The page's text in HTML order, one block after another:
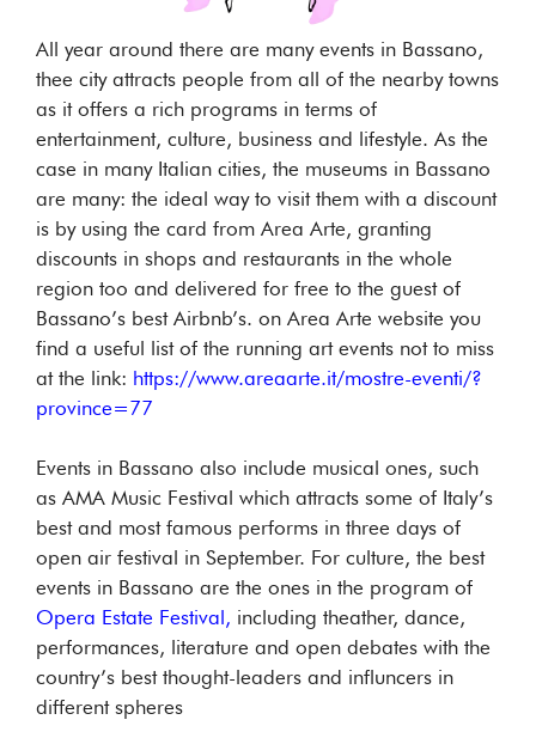
All year around there are many events in Bassano,
thee city attracts people from all of the nearby towns
as it offers a rich programs in terms of
entertainment, culture, business and lifestyle. As the
case in many Italian cities, the museums in Bassano
are many: the ideal way to visit them with a discount
is by using the card from Area Arte, granting
discounts in shops and restaurants in the whole
region too and delivered for free to the guest of
Bassano’s best Airbnb’s. on Area Arte website you
find a useful list of the running art events not to miss
at the link: https://www.areaarte.it/mostre-eventi/?
province=77
Events in Bassano also include musical ones, such
as AMA Music Festival which attracts some of Italy’s
best and most famous performs in three days of
open air festival in September. For culture, the best
events in Bassano are the ones in the program of
Opera Estate Festival, including theather, dance,
performances, literature and open debates with the
country’s best thought-leaders and influncers in
different spheres